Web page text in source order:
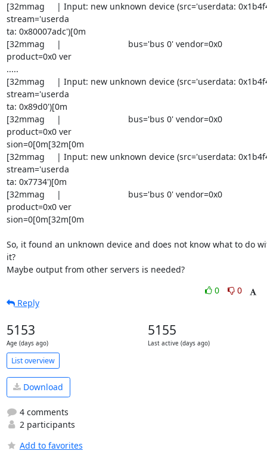
[32mmag     | Input: new unknown device (src='userdata:
stream='userda
ta: 0x80007adc')[0m
[32mmag     |                            bus='bus 0' vendor=0x0
product=0x0 ver
.....
[32mmag     | Input: new unknown device (src='userdata:
stream='userda
ta: 0x89d0')[0m
[32mmag     |                            bus='bus 0' vendor=0x0
product=0x0 ver
sion=0[0m[32m[0m
[32mmag     | Input: new unknown device (src='userdata:
stream='userda
ta: 0x7734')[0m
[32mmag     |                            bus='bus 0' vendor=0x0
product=0x0 ver
sion=0[0m[32m[0m
So, it found an unknown device and does not know what to do
it?
Maybe output from other servers is needed?
0
0
Reply
5153
Age (days ago)
5155
Last active (days ago)
List overview
Download
4 comments
2 participants
Add to favorites